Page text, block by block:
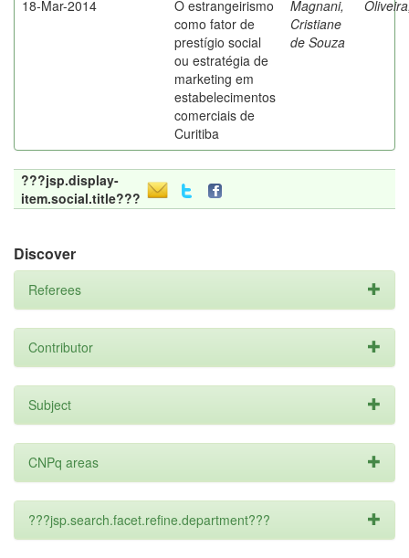
18-Mar-2014
O estrangeirismo
como fator de
prestígio social
ou estratégia de
marketing em
estabelecimentos
comerciais de
Curitiba
Magnani,
Cristiane
de Souza
???jsp.display-
item.social.title???
Discover
Referees
Contributor
Subject
CNPq areas
???jsp.search.facet.refine.department???